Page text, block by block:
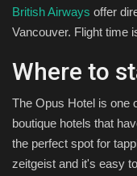
British Airways offer
Vancouver. Flight time
Where to
The Opus Hotel is one
boutique hotels that
the perfect spot for
zeitgeist and it's easy